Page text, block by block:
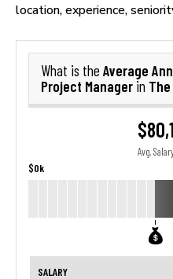
location, experience,
What is the Average
Project Manager in
Avg.
$0k
SALARY